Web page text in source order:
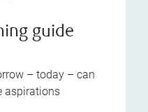
guide
– today – can
aspirations